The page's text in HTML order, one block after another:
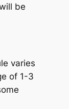
be
varies
of 1-3